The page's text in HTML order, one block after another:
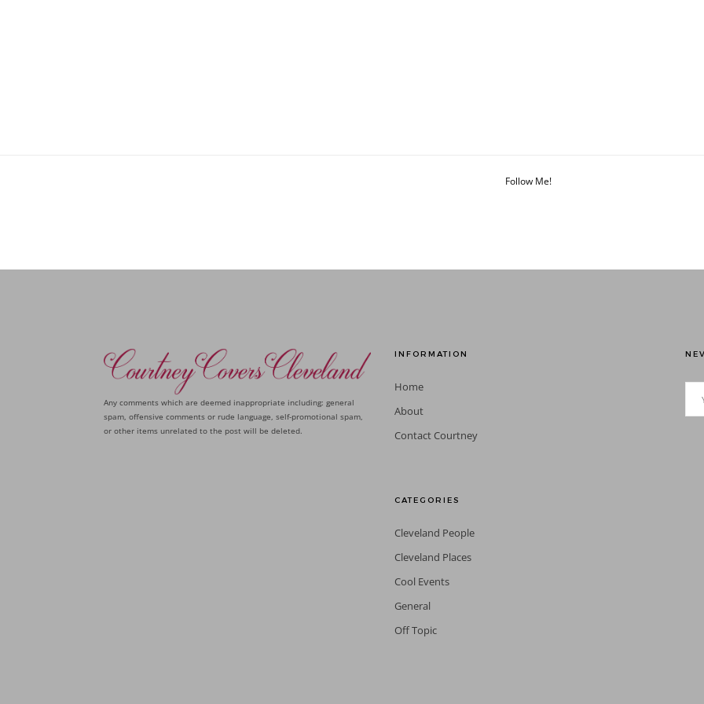
Follow Me!
Any comments which are deemed inappropriate including: general
spam, offensive comments or rude language, self-promotional spam,
or other items unrelated to the post will be deleted.
INFORMATION
Home
About
Contact Courtney
CATEGORIES
Cleveland People
Cleveland Places
Cool Events
General
Off Topic